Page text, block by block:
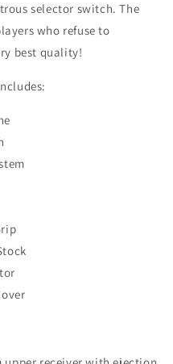
selector switch. The
who refuse to
best quality!